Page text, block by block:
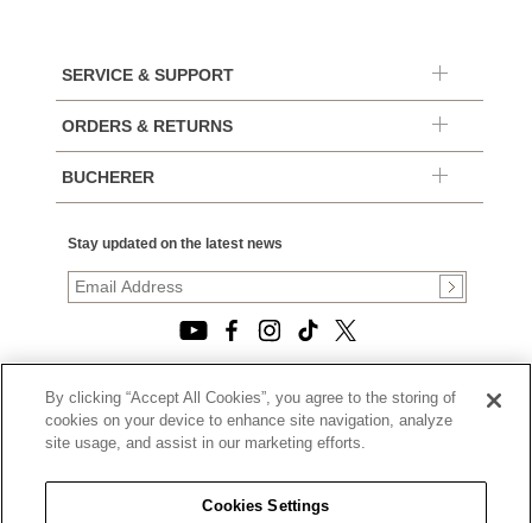
SERVICE & SUPPORT
ORDERS & RETURNS
BUCHERER
Stay updated on the latest news
© 2026, TOURNEAU, LLC. ALL RIGHTS RESERVED.
PRIVACY POLICY
|
|
CALIFORNIA TRANSPARENCY IN SUPPLY CHAINS ACT
STATEMENT
By clicking “Accept All Cookies”, you agree to the storing of
cookies on your device to enhance site navigation, analyze
site usage, and assist in our marketing efforts.
Cookies Settings